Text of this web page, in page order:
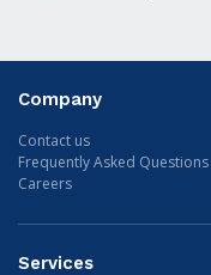
Company
Contact us
Frequently Asked Questions
Careers
Services